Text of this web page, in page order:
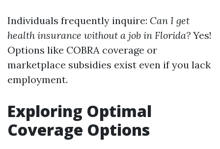
Individuals frequently inquire: Can I get
health insurance without a job in Florida? Yes!
Options like COBRA coverage or
marketplace subsidies exist even if you lack
employment.
Exploring Optimal
Coverage Options